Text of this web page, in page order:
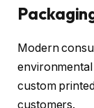
Modern
custom
customers.